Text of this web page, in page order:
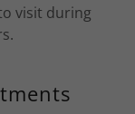
visit during